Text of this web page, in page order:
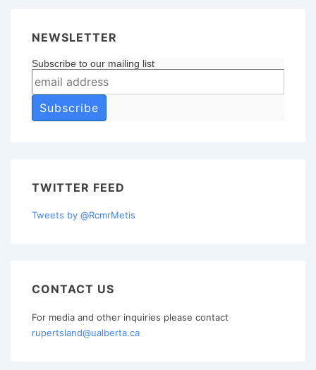
NEWSLETTER
Subscribe to our mailing list
TWITTER FEED
Tweets by @RcmrMetis
CONTACT US
For media and other inquiries please contact
rupertsland@ualberta.ca